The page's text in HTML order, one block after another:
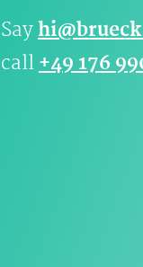
Say
call+49 176